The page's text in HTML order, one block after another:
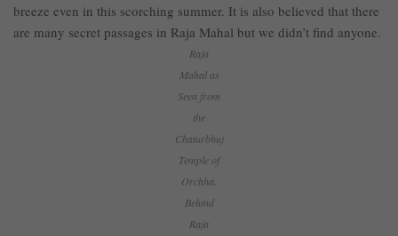
breeze even in this scorching summer. It is also believed that there
are many secret passages in Raja Mahal but we didn’t find anyone.
Raja
Mahal as
Seen from
the
Chaturbhuj
Temple of
Orchha.
Behind
Raja